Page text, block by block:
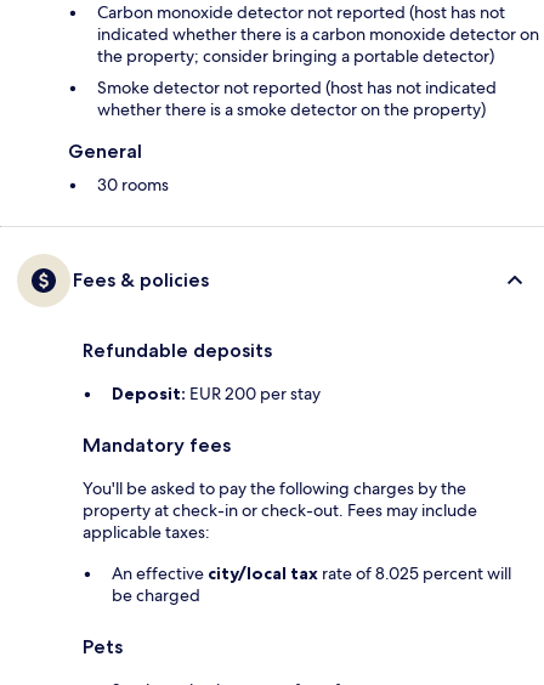
Carbon monoxide detector not reported (host has not
indicated whether there is a carbon monoxide detector on
the property; consider bringing a portable detector)
Smoke detector not reported (host has not indicated
whether there is a smoke detector on the property)
General
30 rooms
Fees & policies
Refundable deposits
Deposit: EUR 200 per stay
Mandatory fees
You'll be asked to pay the following charges by the
property at check-in or check-out. Fees may include
applicable taxes:
An effective city/local tax rate of 8.025 percent will
be charged
Pets